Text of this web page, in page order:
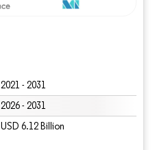
2021 - 2031
2026 - 2031
USD 6.12 Billion